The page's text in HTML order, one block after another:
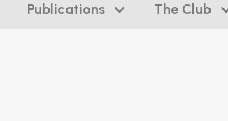
Publications The Club